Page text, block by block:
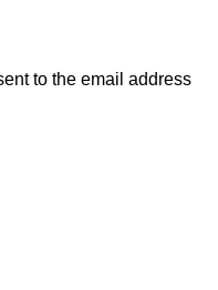
to the email address